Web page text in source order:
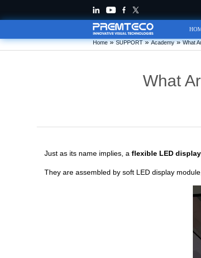
Home » SUPPORT » Academy » What
What
Just as its name implies, a flexible LED display
They are assembled by soft LED display